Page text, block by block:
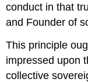
conduct in that
and Founder of
This principle
impressed upon
collective